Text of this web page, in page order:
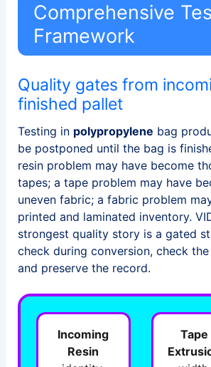
Comprehensive
Framework
Quality gates from
finished pallet
Testing in polypropylene bag
be postponed until the bag is
resin problem may have become
tapes; a tape problem may have
uneven fabric; a fabric problem
printed and laminated inventory.
strongest quality story is a gated
check during conversion, check
and preserve the record.
Incoming
Resin
Tape